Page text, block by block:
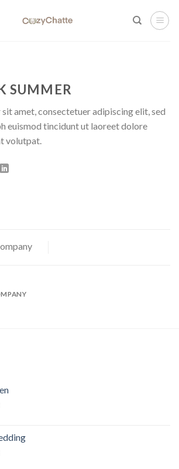
SUMMER
amet, consectetuer adipiscing elit, sed
euismod tincidunt ut laoreet dolore
volutpat.